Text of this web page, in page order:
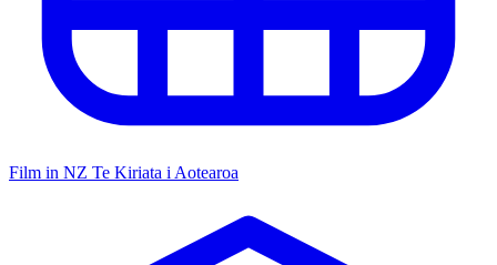
Film in NZ Te Kiriata i Aotearoa